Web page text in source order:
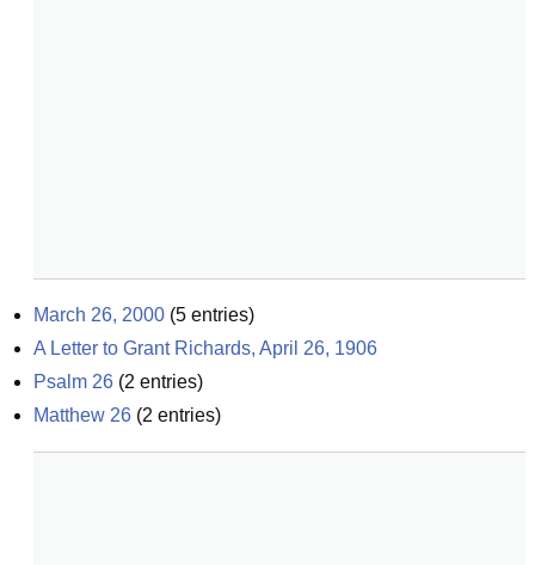
March 26, 2000 (5 entries)
A Letter to Grant Richards, April 26, 1906
Psalm 26 (2 entries)
Matthew 26 (2 entries)